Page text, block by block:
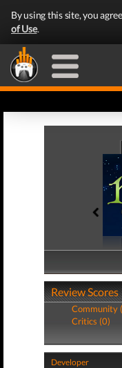
By using this site, you
of Use.
Review Scores
Community
Critics (0)
Developer